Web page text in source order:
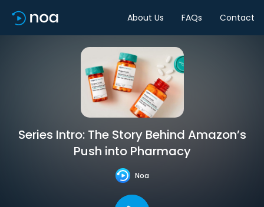
About Us FAQs Contact
Series Intro: The Story Behind Amazon’s
Push into Pharmacy
Noa